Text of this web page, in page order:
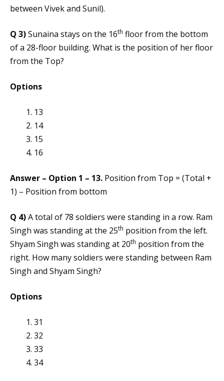
between Vivek and Sunil).
Q 3)Sunaina stays on the 16th floor from the bottom
of a 28-floor building. What is the position of her floor
from the Top?
Options
13
14
15
16
Answer – Option 1 – 13. Position from Top = (Total +
1) – Position from bottom
Q 4)A total of 78 soldiers were standing in a row. Ram
Singh was standing at the 25th position from the left.
Shyam Singh was standing at 20th position from the
right. How many soldiers were standing between Ram
Singh and Shyam Singh?
Options
31
32
33
34